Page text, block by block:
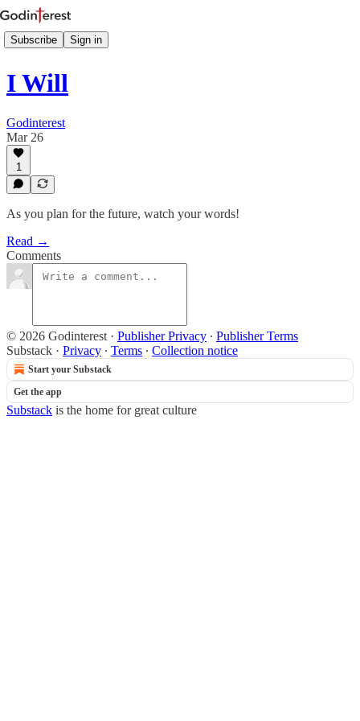
Subscribe Sign in
I Will
Godinterest
Mar 26
1
As you plan for the future, watch your words!
Read →
Comments
© 2026 Godinterest · Publisher Privacy ∙ Publisher Terms
Substack · Privacy ∙ Terms ∙ Collection notice
Start your Substack
Get the app
Substack is the home for great culture